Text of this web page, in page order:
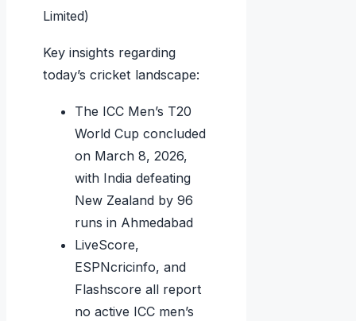
Limited)
Key insights regarding
today’s cricket landscape:
The ICC Men’s T20
World Cup concluded
on March 8, 2026,
with India defeating
New Zealand by 96
runs in Ahmedabad
LiveScore,
ESPNcricinfo, and
Flashscore all report
no active ICC men’s